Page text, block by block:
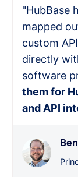
"HubBase
mapped
custom
directly
software
them for
and API